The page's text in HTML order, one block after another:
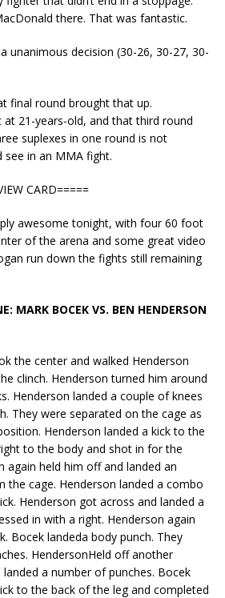
there. That was fantastic.
unanimous decision (30-26, 30-27, 30-
final round brought that up.
21-years-old, and that third round
suplexes in one round is not
see in an MMA fight.
CARD=====
awesome tonight, with four 60 foot
of the arena and some great video
run down the fights still remaining
MARK BOCEK VS. BEN HENDERSON
the center and walked Henderson
clinch. Henderson turned him around
Henderson landed a couple of knees
They were separated on the cage as
Henderson landed a kick to the
to the body and shot in for the
again held him off and landed an
the cage. Henderson landed a combo
Henderson got across and landed a
in with a right. Henderson again
Bocek landeda body punch. They
HendersonHeld off another
a number of punches. Bocek
to the back of the leg and completed